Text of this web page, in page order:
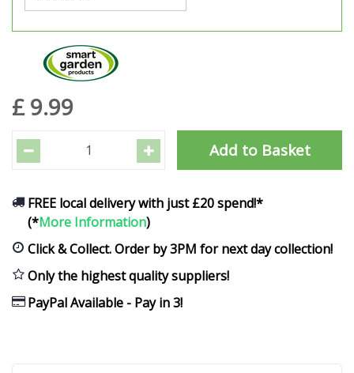
£ 9.99
FREE local delivery with just £20 spend!*
(*More Information)
Click & Collect. Order by 3PM for next day collection!
Only the highest quality suppliers!
PayPal Available - Pay in 3!